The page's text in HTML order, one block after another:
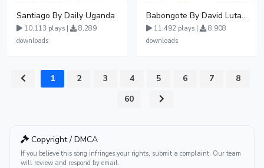
Santiago By Daily Uganda
10,113 plays |
8,289
downloads
Babongote By David Lutalo
11,492 plays |
8,908
downloads
1 2 3 4 5 6 7
8
60
Copyright / DMCA
If you believe this song infringes your rights, submit a complaint. Our team
will review and respond by email.